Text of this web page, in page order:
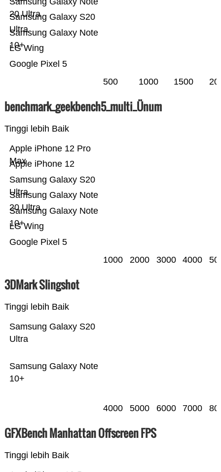
Google Pixel 5
LG Wing
Samsung Galaxy Note
10+
Samsung Galaxy S20
Ultra
20 Ultra
500 1000 1500
benchmark_geekbench5_multi_Ünum
Tinggi lebih Baik
Google Pixel 5
LG Wing
Samsung Galaxy Note
10+
Samsung Galaxy Note
20 Ultra
Samsung Galaxy S20
Ultra
Apple iPhone 12
Apple iPhone 12 Pro
Max
1000 2000 3000 4000
3DMark Slingshot
Tinggi lebih Baik
Samsung Galaxy Note
10+
Samsung Galaxy S20
Ultra
4000 5000 6000 7000
GFXBench Manhattan Offscreen FPS
Tinggi lebih Baik